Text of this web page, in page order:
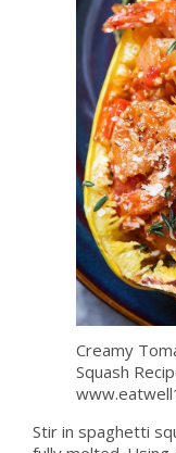
Creamy
Squash
Stir in spaghetti